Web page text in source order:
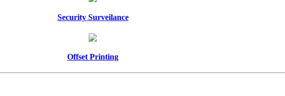
Security Surveilance
Offset Printing